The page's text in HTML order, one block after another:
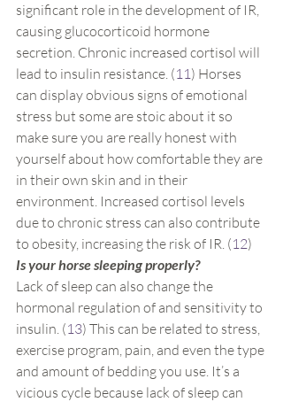
significant role in the development of IR,
causing glucocorticoid hormone
secretion. Chronic increased cortisol will
lead to insulin resistance. (11) Horses
can display obvious signs of emotional
stress but some are stoic about it so
make sure you are really honest with
yourself about how comfortable they are
in their own skin and in their
environment. Increased cortisol levels
due to chronic stress can also contribute
to obesity, increasing the risk of IR. (12)
Is your horse sleeping properly?
Lack of sleep can also change the
hormonal regulation of and sensitivity to
insulin. (13) This can be related to stress,
exercise program, pain, and even the type
and amount of bedding you use. It’s a
vicious cycle because lack of sleep can